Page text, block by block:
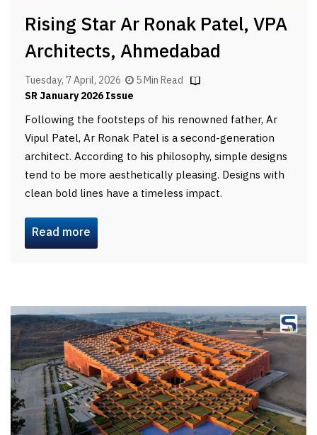
Rising Star Ar Ronak Patel, VPA
Architects, Ahmedabad
Tuesday, 7 April, 2026
5 Min Read
SR January 2026 Issue
Following the footsteps of his renowned father, Ar
Vipul Patel, Ar Ronak Patel is a second-generation
architect. According to his philosophy, simple designs
tend to be more aesthetically pleasing. Designs with
clean bold lines have a timeless impact.
Read more